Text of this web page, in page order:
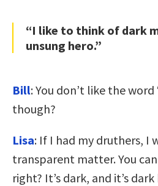
“I like to think of dark
unsung hero.”
Bill: You don’t like the
though?
Lisa: If I had my druthers, I
transparent matter. You
right? It’s dark, and it’s